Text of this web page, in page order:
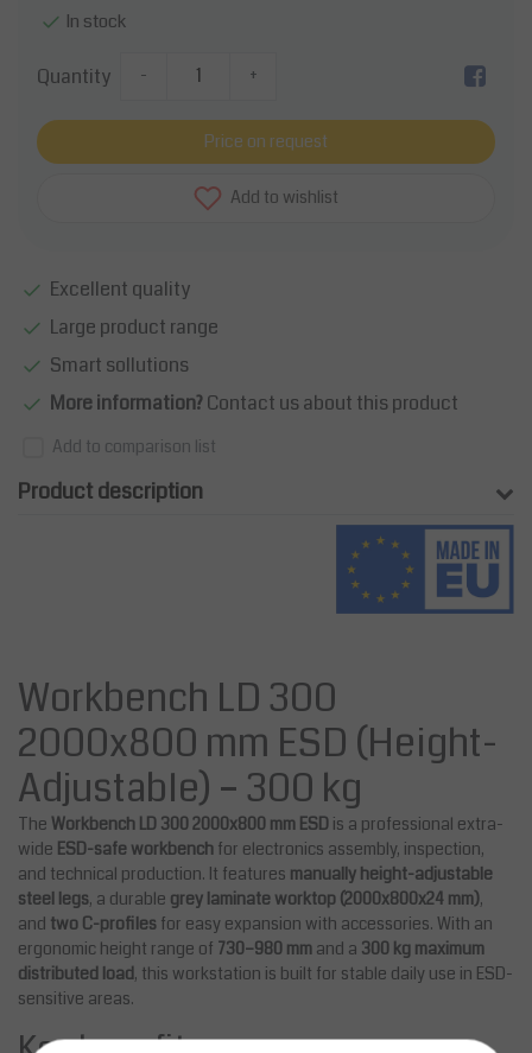
In stock
Quantity - +
Price on request
Add to wishlist
Excellent quality
Large product range
Smart sollutions
More information?Contact us about this product
Add to comparison list
Product description
Workbench LD 300
2000x800 mm ESD (Height-
Adjustable) – 300 kg
The Workbench LD 300 2000x800 mm ESD is a professional extra-
wide ESD-safe workbench for electronics assembly, inspection,
and technical production. It features manually height-adjustable
steel legs, a durable grey laminate worktop (2000x800x24 mm),
and two C-profiles for easy expansion with accessories. With an
ergonomic height range of 730–980 mm and a 300 kg maximum
distributed load, this workstation is built for stable daily use in ESD-
sensitive areas.